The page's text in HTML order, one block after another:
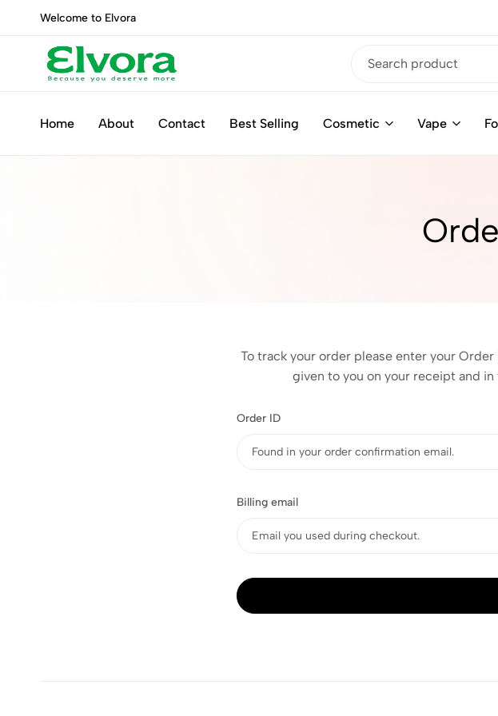
Welcome to Elvora
deserve
Home About Contact Best Selling Cosmetic Vape
To track your order please enter your
given to you on your receipt and
Order ID
Billing email